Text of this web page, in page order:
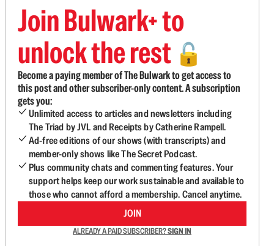
Join Bulwark+ to
unlock the rest 🔓
Become a paying member of The Bulwark to get access to
this post and other subscriber-only content. A subscription
gets you:
Unlimited access to articles and newsletters including
The Triad by JVL and Receipts by Catherine Rampell.
Ad-free editions of our shows (with transcripts) and
member-only shows like The Secret Podcast.
Plus community chats and commenting features. Your
support helps keep our work sustainable and available to
those who cannot afford a membership. Cancel anytime.
JOIN
ALREADY A PAID SUBSCRIBER?SIGN IN